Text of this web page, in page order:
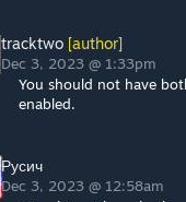
tracktwo [author]
Dec 3, 2023 @ 1:33pm
You should not have
enabled.
Русич
Dec 3, 2023 @ 12:58am